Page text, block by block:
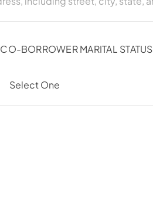
CO-BORROWER MARITAL STATUS